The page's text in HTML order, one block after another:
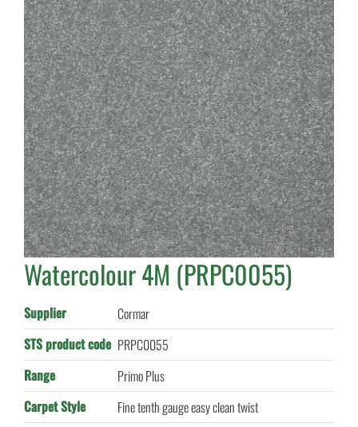
Watercolour 4M (PRPC0055)
Supplier
Cormar
STS product code PRPC0055
Range
Primo Plus
Carpet Style
Fine tenth gauge easy clean twist